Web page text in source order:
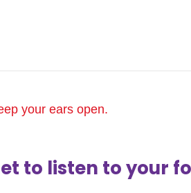
to listen to your